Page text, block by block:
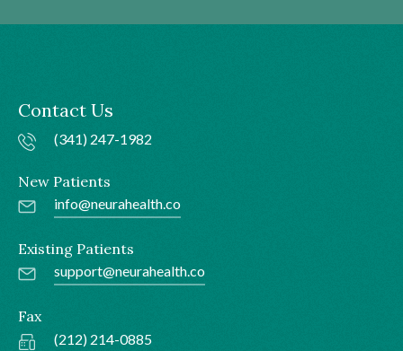
Contact Us
(341) 247-1982
New Patients
info@neurahealth.co
Existing Patients
support@neurahealth.co
Fax
(212) 214-0885